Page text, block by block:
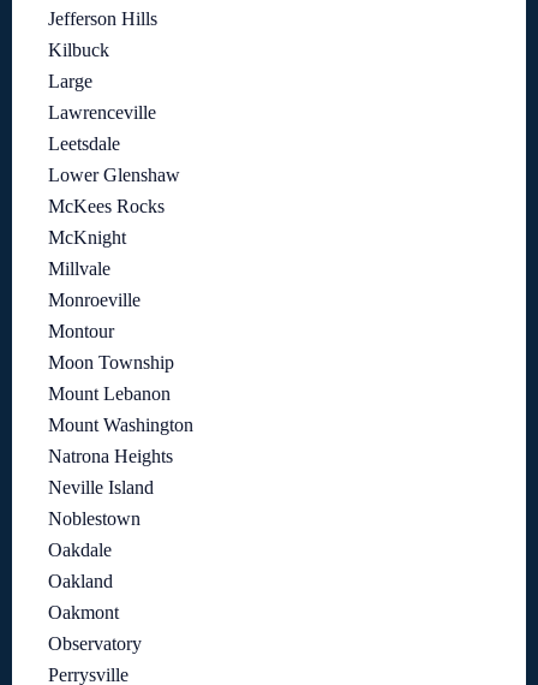
Jefferson Hills
Kilbuck
Large
Lawrenceville
Leetsdale
Lower Glenshaw
McKees Rocks
McKnight
Millvale
Monroeville
Montour
Moon Township
Mount Lebanon
Mount Washington
Natrona Heights
Neville Island
Noblestown
Oakdale
Oakland
Oakmont
Observatory
Perrysville